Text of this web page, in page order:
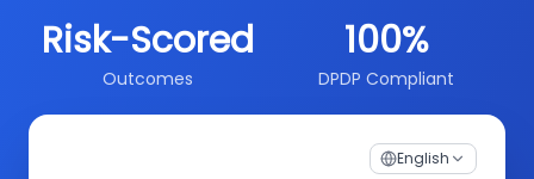
Risk-Scored
Outcomes
100%
DPDP Compliant
English